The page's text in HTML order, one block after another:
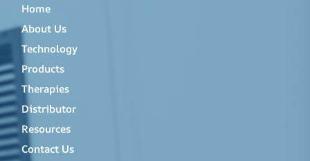
Home
About Us
Technology
Products
Therapies
Distributor
Resources
Contact Us